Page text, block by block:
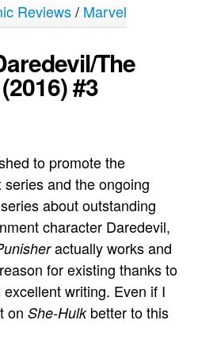
Reviews/ Marvel
The
#3
to promote the
and the ongoing
about outstanding
character Daredevil,
actually works and
for existing thanks to
writing. Even if I
on She-Hulkbetter to this